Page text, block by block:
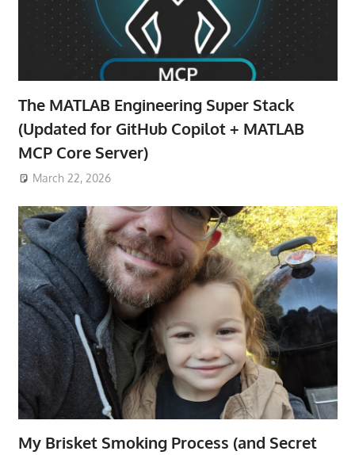
The MATLAB Engineering Super Stack
(Updated for GitHub Copilot + MATLAB
MCP Core Server)
March 22, 2026
My Brisket Smoking Process (and Secret